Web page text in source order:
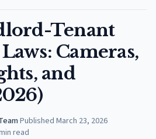
Tenant
Cameras,
and
·Published March 23, 2026
read